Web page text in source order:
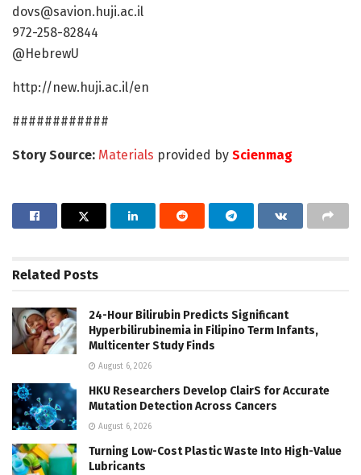
dovs@savion.huji.ac.il
972-258-82844
@HebrewU
http://new.huji.ac.il/en
############
Story Source: Materials provided by Scienmag
Related Posts
24-Hour Bilirubin Predicts Significant
Hyperbilirubinemia in Filipino Term Infants,
Multicenter Study Finds
August 6, 2026
HKU Researchers Develop ClairS for Accurate
Mutation Detection Across Cancers
August 6, 2026
Turning Low-Cost Plastic Waste Into High-Value
Lubricants